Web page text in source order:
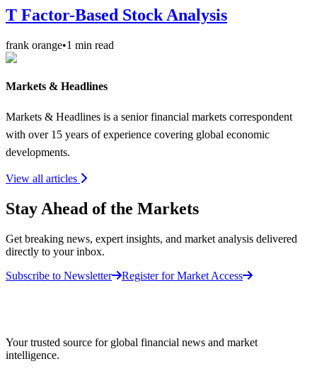
T Factor-Based Stock Analysis
frank orange•1 min read
Markets & Headlines
Markets & Headlines is a senior financial markets correspondent
with over 15 years of experience covering global economic
developments.
View all articles
Stay Ahead of the Markets
Get breaking news, expert insights, and market analysis delivered
directly to your inbox.
Subscribe to Newsletter
Register for Market Access
Your trusted source for global financial news and market
intelligence.